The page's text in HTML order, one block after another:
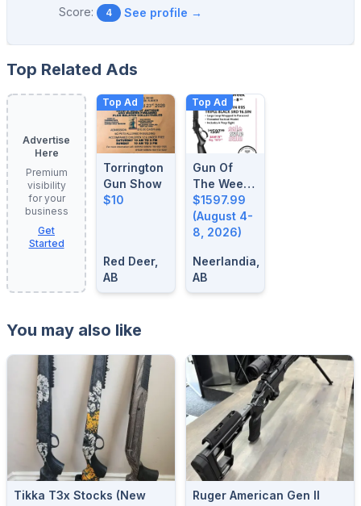
Score:
4 See profile →
Top Related Ads
Advertise
Here
Premium
visibility
for your
business
Get
Started
Top Ad
Torrington
Gun Show
$10
Red Deer,
AB
Top Ad
Gun Of
The Week:
August 4-
8, 2026
$1597.99
(August 4-
8, 2026)
Neerlandia,
AB
You may also like
Tikka T3x Stocks (new
Ruger American Gen II